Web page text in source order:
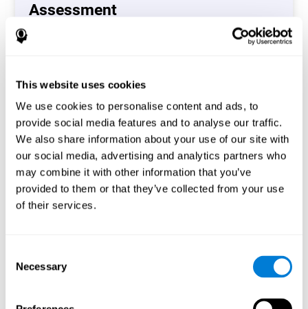
This website uses cookies
We use cookies to personalise content and ads, to
provide social media features and to analyse our traffic.
We also share information about your use of our site with
our social media, advertising and analytics partners who
may combine it with other information that you’ve
provided to them or that they’ve collected from your use
of their services.
Selection
Necessary
Assessment
cognitive skills, such as inhibition, hand-eye coordination
measured by the coordination cognitive assessment.
By completing your full cognitive assessment, you will gain
different insights about your cognition and will understand
what are your stronger skills and which ones could need
some training.